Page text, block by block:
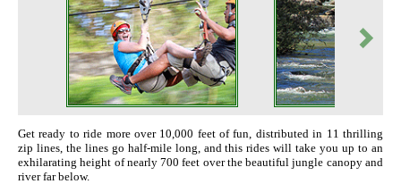
Get ready to ride more over 10,000 feet of fun, distributed in 11 thrilling
zip lines, the lines go half-mile long, and this rides will take you up to an
exhilarating height of nearly 700 feet over the beautiful jungle canopy and
river far below.